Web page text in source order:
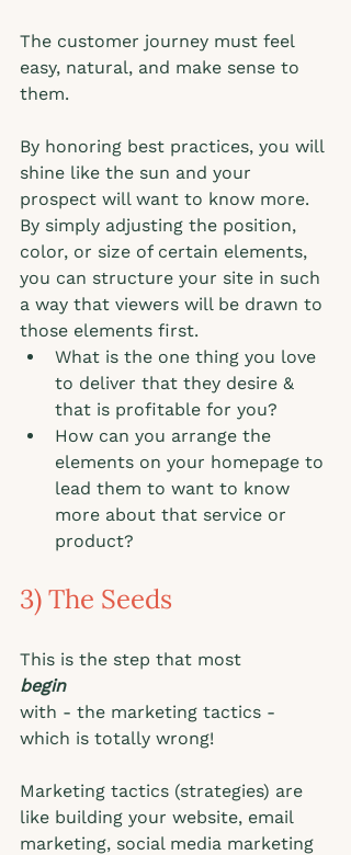
The customer journey must feel
easy, natural, and make sense to
them.
By honoring best practices, you will
shine like the sun and your
prospect will want to know more.
By simply adjusting the position,
color, or size of certain elements,
you can structure your site in such
a way that viewers will be drawn to
those elements first.
What is the one thing you love
to deliver that they desire &
that is profitable for you?
How can you arrange the
elements on your homepage to
lead them to want to know
more about that service or
product?
3) The Seeds
This is the step that most
begin
with - the marketing tactics -
which is totally wrong!
Marketing tactics (strategies) are
like building your website, email
marketing, social media marketing